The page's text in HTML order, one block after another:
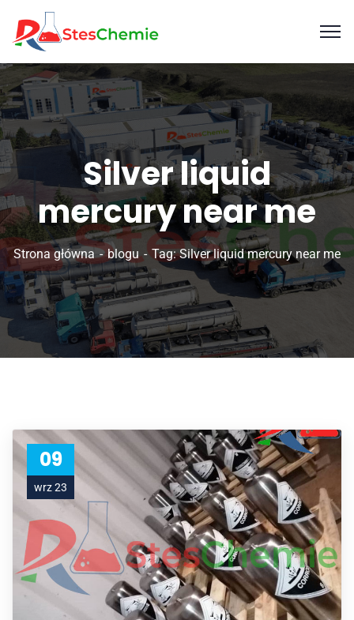
Silver liquid
mercury near me
Strona główna blogu Tag: Silver liquid mercury near me
09
wrz 23